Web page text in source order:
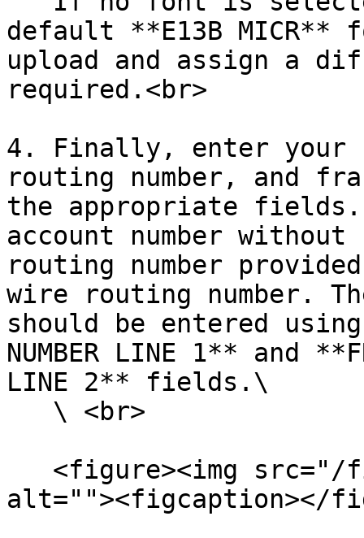
default **E13B
upload and assign a
required.<br>
4. Finally, enter your
routing number, and
the appropriate
account number
routing number
wire routing number.
should be entered using
NUMBER LINE 1** and
LINE 2** fields.\
alt=""><figcaption></